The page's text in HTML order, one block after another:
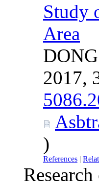
Study
Area
2017,
)
References |